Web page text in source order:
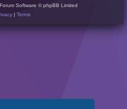
Software © phpBB Limited
|Terms